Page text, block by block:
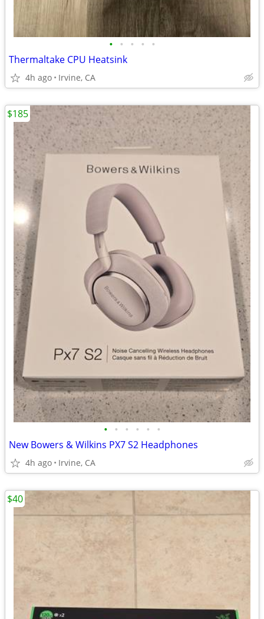
• • • • •
Thermaltake CPU Heatsink
4h ago Irvine, CA
• • • • • •
New Bowers & Wilkins PX7 S2 Headphones
4h ago Irvine, CA
$185
$40